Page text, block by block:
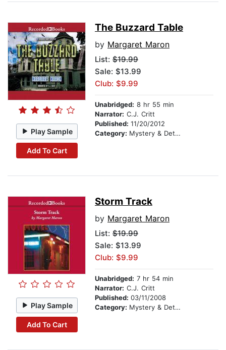
Play Sample
Add To Cart
The Buzzard Table
by Margaret Maron
List: $19.99
Sale: $13.99
Club: $9.99
Unabridged: 8 hr 55 min
Narrator: C.J. Critt
Published: 11/20/2012
Category: Mystery & Detective
Play Sample
Add To Cart
Storm Track
by Margaret Maron
List: $19.99
Sale: $13.99
Club: $9.99
Unabridged: 7 hr 54 min
Narrator: C.J. Critt
Published: 03/11/2008
Category: Mystery & Detective